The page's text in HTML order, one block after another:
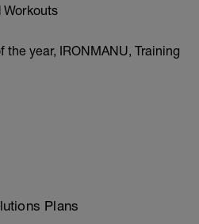
year, IRONMANU, Training